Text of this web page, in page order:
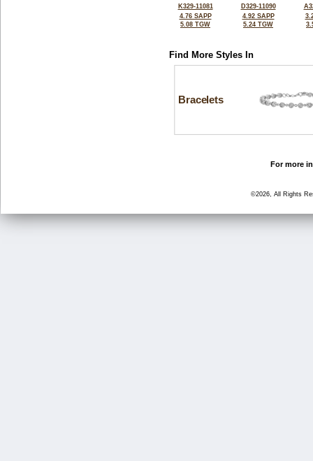
K329-11081
4.76 SAPP
5.08 TGW
D329-11090
4.92 SAPP
5.24 TGW
Find More Styles In
Bracelets
For more
©2026, All Rights